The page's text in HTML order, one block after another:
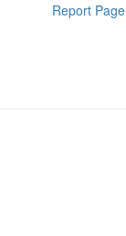
Report Page